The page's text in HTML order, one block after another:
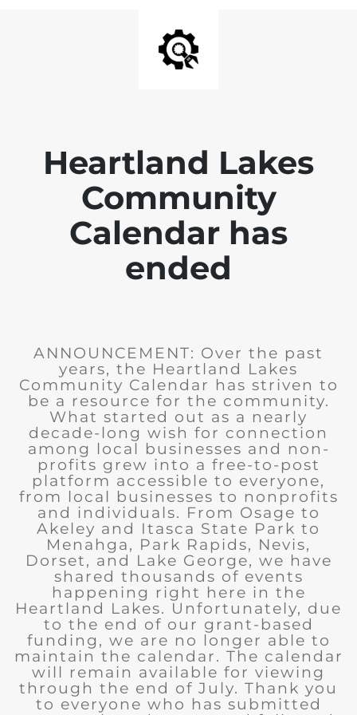
Heartland Lakes
Community
Calendar has
ended
ANNOUNCEMENT: Over the past
years, the Heartland Lakes
Community Calendar has striven to
be a resource for the community.
What started out as a nearly
decade-long wish for connection
among local businesses and non-
profits grew into a free-to-post
platform accessible to everyone,
from local businesses to nonprofits
and individuals. From Osage to
Akeley and Itasca State Park to
Menahga, Park Rapids, Nevis,
Dorset, and Lake George, we have
shared thousands of events
happening right here in the
Heartland Lakes. Unfortunately, due
to the end of our grant-based
funding, we are no longer able to
maintain the calendar. The calendar
will remain available for viewing
through the end of July. Thank you
to everyone who has submitted